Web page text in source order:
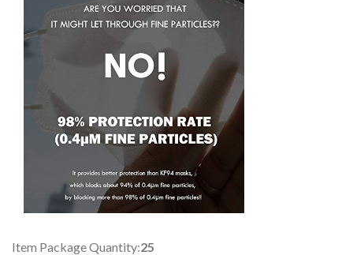
Item Package Quantity:25